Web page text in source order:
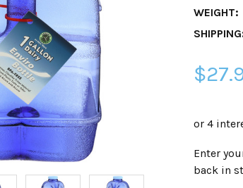
WEIGHT:
CURRENT
STOCK:
Enter
back in